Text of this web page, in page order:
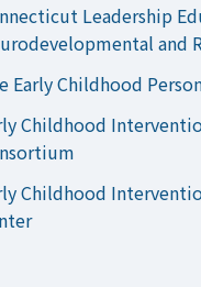
Leadership
and
Early Childhood
Childhood
Childhood